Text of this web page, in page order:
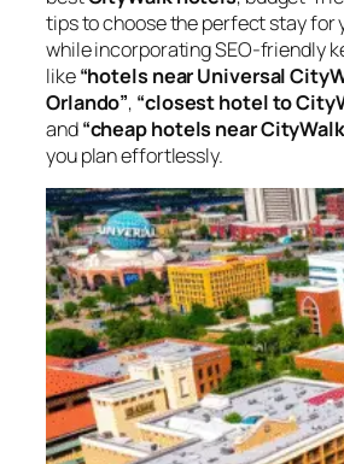
tips to choose the perfect stay for
while incorporating SEO-friendly
like“hotels near Universal
Orlando”, “closest hotel to
and“cheap hotels near
you plan effortlessly.